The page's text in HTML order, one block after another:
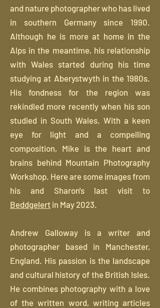
and nature photographer who has lived
in southern Germany since 1990.
Although he is more at home in the
Alps in the meantime, his relationship
with Wales started during his time
studying at Aberystwyth in the 1980s.
His fondness for the region was
rekindled more recently when his son
studied in South Wales. With a keen
eye for light and a compelling
composition, Mike is the heart and
brains behind Mountain Photography
Workshop. Here are some images from
his and Sharon's last visit to
Beddgelert in May 2023.
Andrew Galloway is a writer and
photographer based in Manchester,
England. His passion is the landscape
and cultural history of the British Isles.
He combines photography with a love
of the written word, writing articles